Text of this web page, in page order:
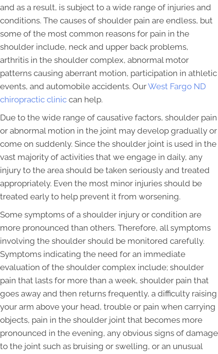
and as a result, is subject to a wide range of injuries and
conditions. The causes of shoulder pain are endless, but
some of the most common reasons for pain in the
shoulder include, neck and upper back problems,
arthritis in the shoulder complex, abnormal motor
patterns causing aberrant motion, participation in athletic
events, and automobile accidents. OurWest Fargo ND
chiropractic clinic can help.
Due to the wide range of causative factors, shoulder pain
or abnormal motion in the joint may develop gradually or
come on suddenly. Since the shoulder joint is used in the
vast majority of activities that we engage in daily, any
injury to the area should be taken seriously and treated
appropriately. Even the most minor injuries should be
treated early to help prevent it from worsening.
Some symptoms of a shoulder injury or condition are
more pronounced than others. Therefore, all symptoms
involving the shoulder should be monitored carefully.
Symptoms indicating the need for an immediate
evaluation of the shoulder complex include; shoulder
pain that lasts for more than a week, shoulder pain that
goes away and then returns frequently, a difficulty raising
your arm above your head, trouble or pain when carrying
objects, pain in the shoulder joint that becomes more
pronounced in the evening, any obvious signs of damage
to the joint such as bruising or swelling, or an unusual